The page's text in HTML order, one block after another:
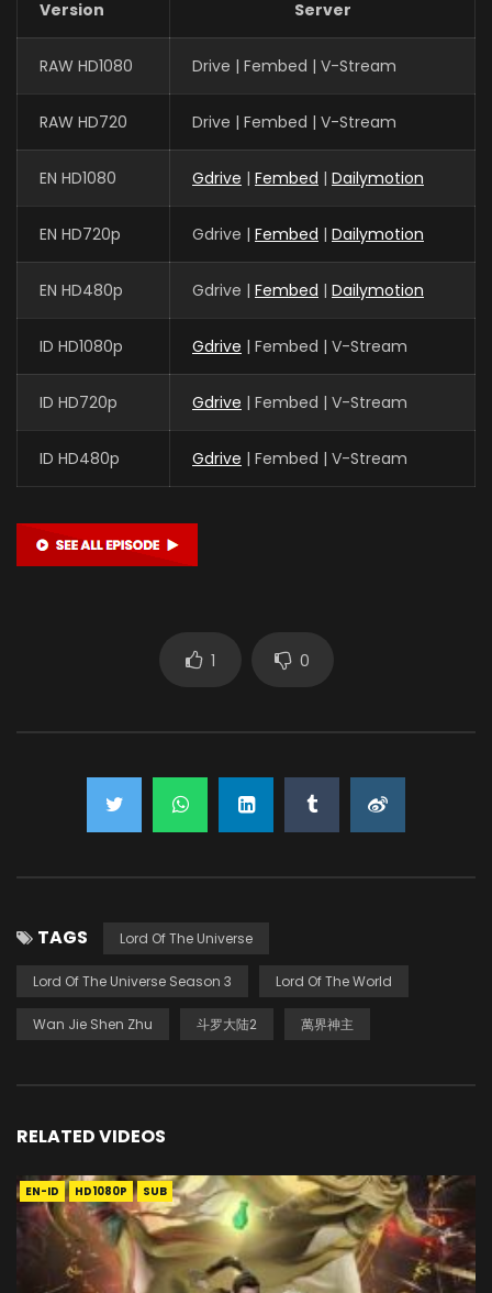
Version Server
RAW HD1080 Drive | Fembed | V-Stream
RAW HD720 Drive | Fembed | V-Stream
EN HD1080 Gdrive | Fembed | Dailymotion
EN HD720p Gdrive | Fembed | Dailymotion
EN HD480p Gdrive | Fembed | Dailymotion
ID HD1080p Gdrive | Fembed | V-Stream
ID HD720p Gdrive | Fembed | V-Stream
ID HD480p Gdrive | Fembed | V-Stream
1 0
TAGS Lord Of The Universe
Lord Of The Universe Season 3 Lord Of The World
Wan Jie Shen Zhu 斗罗大陆2 萬界神主
RELATED VIDEOS
EN-ID HD1080P SUB